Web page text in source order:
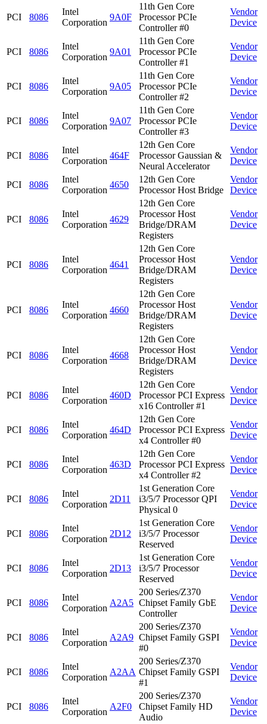
PCI 8086
Intel
Corporation
9A0F
11th Gen Core
Processor PCIe
Controller #0
Vendor
Device
PCI 8086
Intel
Corporation
9A01
11th Gen Core
Processor PCIe
Controller #1
Vendor
Device
PCI 8086
Intel
Corporation
9A05
11th Gen Core
Processor PCIe
Controller #2
Vendor
Device
PCI 8086
Intel
Corporation
9A07
11th Gen Core
Processor PCIe
Controller #3
Vendor
Device
PCI 8086
Intel
Corporation
464F
12th Gen Core
Processor Gaussian &
Neural Accelerator
Vendor
Device
PCI 8086
Intel
Corporation
4650
12th Gen Core
Processor Host Bridge
Vendor
Device
PCI 8086
Intel
Corporation
4629
12th Gen Core
Processor Host
Bridge/DRAM
Registers
Vendor
Device
PCI 8086
Intel
Corporation
4641
12th Gen Core
Processor Host
Bridge/DRAM
Registers
Vendor
Device
PCI 8086
Intel
Corporation
4660
12th Gen Core
Processor Host
Bridge/DRAM
Registers
Vendor
Device
PCI 8086
Intel
Corporation
4668
12th Gen Core
Processor Host
Bridge/DRAM
Registers
Vendor
Device
PCI 8086
Intel
Corporation
460D
12th Gen Core
Processor PCI Express
x16 Controller #1
Vendor
Device
PCI 8086
Intel
Corporation
464D
12th Gen Core
Processor PCI Express
x4 Controller #0
Vendor
Device
PCI 8086
Intel
Corporation
463D
12th Gen Core
Processor PCI Express
x4 Controller #2
Vendor
Device
PCI 8086
Intel
Corporation
2D11
1st Generation Core
i3/5/7 Processor QPI
Physical 0
Vendor
Device
PCI 8086
Intel
Corporation
2D12
1st Generation Core
i3/5/7 Processor
Reserved
Vendor
Device
PCI 8086
Intel
Corporation
2D13
1st Generation Core
i3/5/7 Processor
Reserved
Vendor
Device
PCI 8086
Intel
Corporation
A2A5
200 Series/Z370
Chipset Family GbE
Controller
Vendor
Device
PCI 8086
Intel
Corporation
A2A9
200 Series/Z370
Chipset Family GSPI
#0
Vendor
Device
PCI 8086
Intel
Corporation
A2AA
200 Series/Z370
Chipset Family GSPI
#1
Vendor
Device
PCI 8086
Intel
Corporation
A2F0
200 Series/Z370
Chipset Family HD
Audio
Vendor
Device